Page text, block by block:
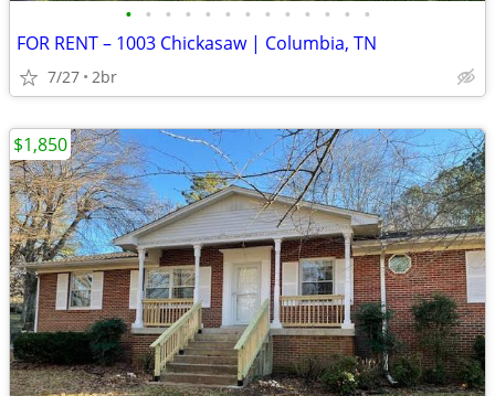
• • • • • • • • • • • • •
FOR RENT – 1003 Chickasaw | Columbia, TN
7/27 2br
$1,850